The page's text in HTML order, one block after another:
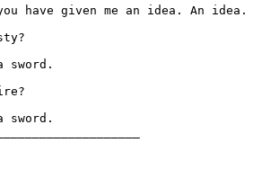
you have given me an idea. An idea.
a sword.
sword.